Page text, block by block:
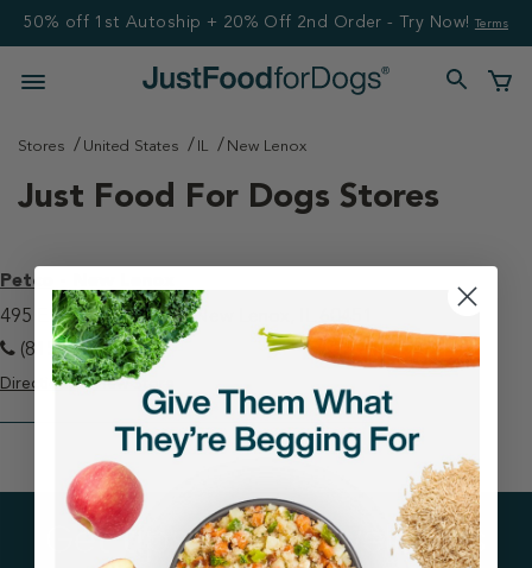
50% off 1st Autoship + 20% Off 2nd Order - Try Now! Terms
Stores United States IL New Lenox
Just Food For Dogs Stores
Petco - New Lenox
495 E Lincoln Highway New Lenox, IL 60451
(815) 462-0639
Directions View Store
Get tips on pet wellness